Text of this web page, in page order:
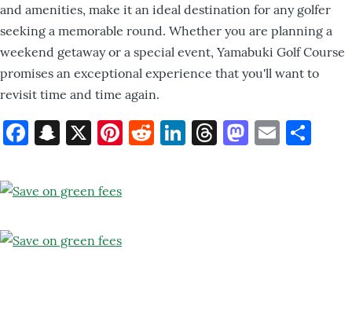
and amenities, make it an ideal destination for any golfer
seeking a memorable round. Whether you are planning a
weekend getaway or a special event, Yamabuki Golf Course
promises an exceptional experience that you'll want to
revisit time and time again.
Facebook
Snapchat
X Pinterest
Reddit
LinkedIn
ThreadsEmail